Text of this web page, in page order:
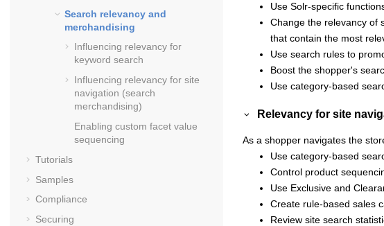
Search relevancy and
merchandising
Influencing relevancy for
keyword search
Influencing relevancy for site
navigation (search
merchandising)
Enabling custom facet value
sequencing
Tutorials
Samples
Compliance
Securing
Use Solr-specific
Change the relevancy of
that contain the most
Use search rules to
Boost the shopper's
Use category-based
Relevancy for site
As a shopper navigates the
Use category-based
Control product
Use Exclusive and
Create rule-based sales
Review site search